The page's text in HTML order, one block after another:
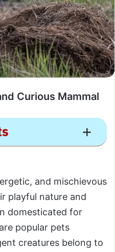
Curious Mammal
and mischievous
playful nature and
domesticated for
popular pets
creatures belong to